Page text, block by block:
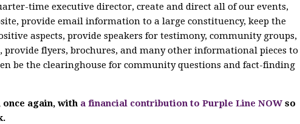
time executive director, create and direct all of our events,
provide email information to a large constituency, keep the
aspects, provide speakers for testimony, community groups,
provide flyers, brochures, and many other informational pieces to
be the clearinghouse for community questions and fact-finding
once again, with a financial contribution to Purple Line NOW so